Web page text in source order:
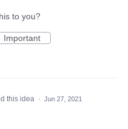
to you?
Important
this idea · Jun 27, 2021